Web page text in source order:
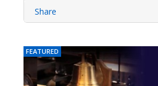
Share
FEATURED